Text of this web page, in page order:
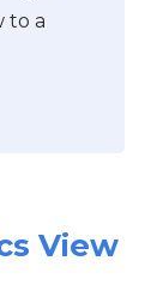
to a
View